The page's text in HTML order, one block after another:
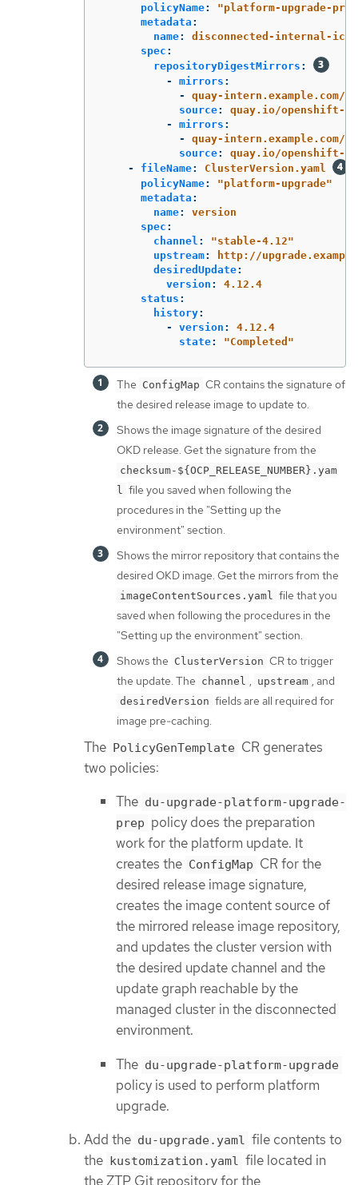
policyName: "platform-upgrade-
metadata :
name:
disconnected-internal-
spec :
repositoryDigestMirrors :
-
mirrors :
-
quay-intern.example.com/
source:
quay.io/openshift-
-
mirrors :
-
quay-intern.example.com/
source:
quay.io/openshift-
-
fileName:
ClusterVersion.yaml
policyName: "platform-upgrade"
metadata :
name:
version
spec :
channel : "stable-4.12"
upstream:
http://
desiredUpdate:
version :
4.12.4
status :
history:
-
version :
4.12.4
state: "Completed"
The ConfigMap CR contains the signature of
the desired release image to update to.
Shows the image signature of the desired
OKD release. Get the signature from the
checksum-${OCP_RELEASE_NUMBER}.yam
l
file you saved when following the
procedures in the "Setting up the
environment" section.
Shows the mirror repository that contains the
desired OKD image. Get the mirrors from the
imageContentSources.yaml
file that you
saved when following the procedures in the
"Setting up the environment" section.
Shows the ClusterVersion CR to trigger
the update. The channel , upstream , and
desiredVersion fields are all required for
image pre-caching.
The PolicyGenTemplate CR generates
two policies:
The du-upgrade-platform-upgrade-
prep policy does the preparation
work for the platform update. It
creates the ConfigMap CR for the
desired release image signature,
creates the image content source of
the mirrored release image repository,
and updates the cluster version with
the desired update channel and the
update graph reachable by the
managed cluster in the disconnected
environment.
The du-upgrade-platform-upgrade
policy is used to perform platform
upgrade.
Add the du-upgrade.yaml file contents to
the kustomization.yaml file located in
the ZTP Git repository for the